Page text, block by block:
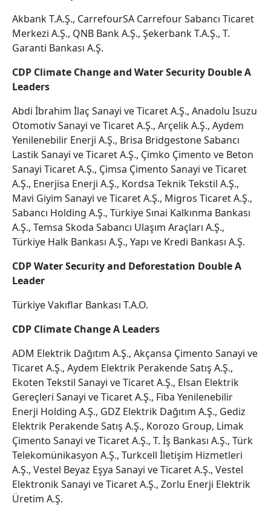
Akbank T.A.Ş., CarrefourSA Carrefour Sabancı Ticaret
Merkezi A.Ş., QNB Bank A.Ş., Şekerbank T.A.Ş., T.
Garanti Bankası A.Ş.
CDP Climate Change and Water Security Double A
Leaders
Abdi İbrahim İlaç Sanayi ve Ticaret A.Ş., Anadolu Isuzu
Otomotiv Sanayi ve Ticaret A.Ş., Arçelik A.Ş., Aydem
Yenilenebilir Enerji A.Ş., Brisa Bridgestone Sabancı
Lastik Sanayi ve Ticaret A.Ş., Çimko Çimento ve Beton
Sanayi Ticaret A.Ş., Çimsa Çimento Sanayi ve Ticaret
A.Ş., Enerjisa Enerji A.Ş., Kordsa Teknik Tekstil A.Ş.,
Mavi Giyim Sanayi ve Ticaret A.Ş., Migros Ticaret A.Ş.,
Sabancı Holding A.Ş., Türkiye Sınai Kalkınma Bankası
A.Ş., Temsa Skoda Sabancı Ulaşım Araçları A.Ş.,
Türkiye Halk Bankası A.Ş., Yapı ve Kredi Bankası A.Ş.
CDP Water Security and Deforestation Double A
Leader
Türkiye Vakıflar Bankası T.A.O.
CDP Climate Change A Leaders
ADM Elektrik Dağıtım A.Ş., Akçansa Çimento Sanayi ve
Ticaret A.Ş., Aydem Elektrik Perakende Satış A.Ş.,
Ekoten Tekstil Sanayi ve Ticaret A.Ş., Elsan Elektrik
Gereçleri Sanayi ve Ticaret A.Ş., Fiba Yenilenebilir
Enerji Holding A.Ş., GDZ Elektrik Dağıtım A.Ş., Gediz
Elektrik Perakende Satış A.Ş., Korozo Group, Limak
Çimento Sanayi ve Ticaret A.Ş., T. İş Bankası A.Ş., Türk
Telekomünikasyon A.Ş., Turkcell İletişim Hizmetleri
A.Ş., Vestel Beyaz Eşya Sanayi ve Ticaret A.Ş., Vestel
Elektronik Sanayi ve Ticaret A.Ş., Zorlu Enerji Elektrik
Üretim A.Ş.